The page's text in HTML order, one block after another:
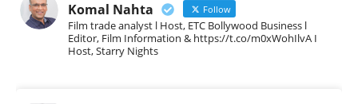
Komal Nahta Follow
Film trade analyst l Host, ETC Bollywood Business l
Editor, Film Information & https://t.co/m0xWohIlvA I
Host, Starry Nights